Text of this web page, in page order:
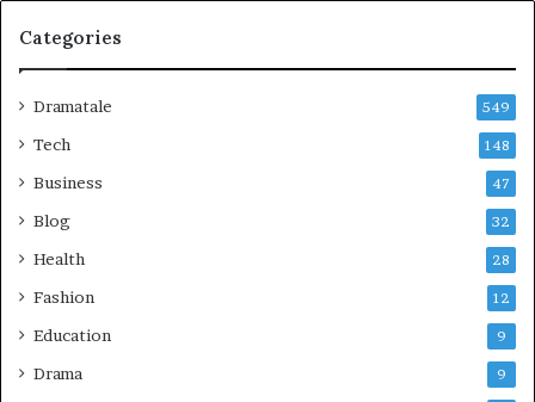
Categories
Dramatale 549
Tech 148
Business 47
Blog 32
Health 28
Fashion 12
Education 9
Drama 9